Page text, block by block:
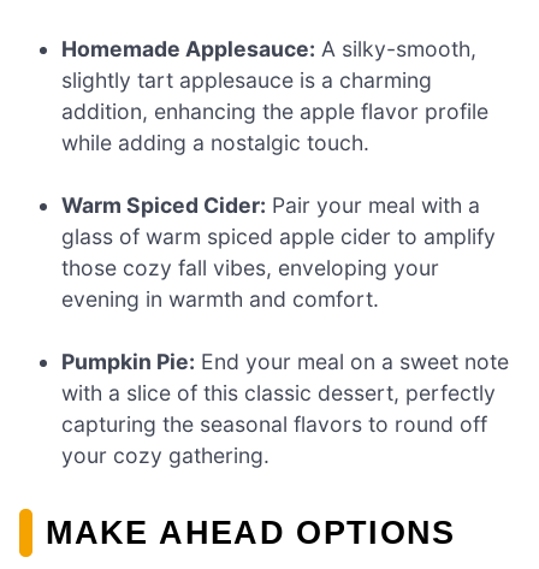
Homemade Applesauce: A silky-smooth,
slightly tart applesauce is a charming
addition, enhancing the apple flavor profile
while adding a nostalgic touch.
Warm Spiced Cider: Pair your meal with a
glass of warm spiced apple cider to amplify
those cozy fall vibes, enveloping your
evening in warmth and comfort.
Pumpkin Pie: End your meal on a sweet note
with a slice of this classic dessert, perfectly
capturing the seasonal flavors to round off
your cozy gathering.
MAKE AHEAD OPTIONS